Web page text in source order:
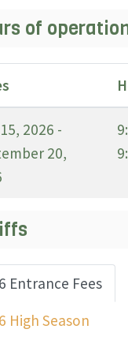
of
2026 -
20,
Entrance Fees
High Season